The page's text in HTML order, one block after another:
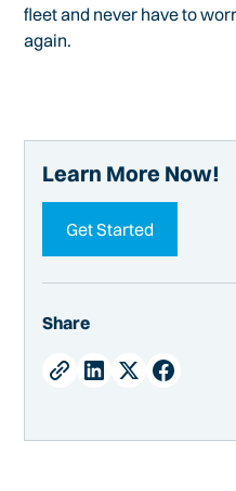
Learn More Now!
Get Started
Share
fleet and never have to
again.